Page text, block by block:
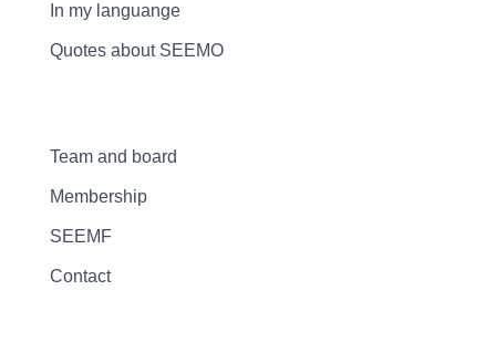
In my languange
Quotes about SEEMO
Team and board
Membership
SEEMF
Contact